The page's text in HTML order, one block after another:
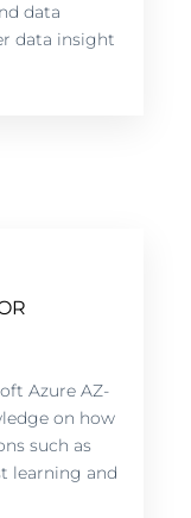
data
data insight
Azure AZ-
on how
such as
learning and